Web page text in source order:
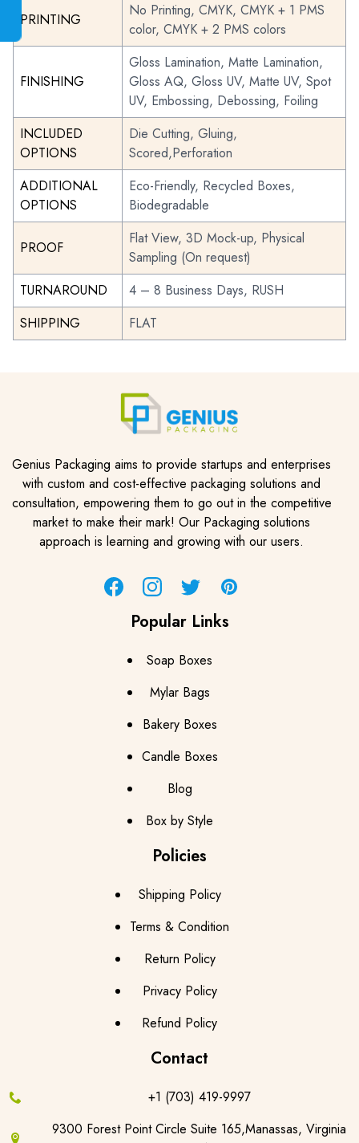
PRINTING
No Printing, CMYK, CMYK + 1 PMS
color, CMYK + 2 PMS colors
FINISHING
Gloss Lamination, Matte Lamination,
Gloss AQ, Gloss UV, Matte UV, Spot
UV, Embossing, Debossing, Foiling
INCLUDED
OPTIONS
Die Cutting, Gluing,
Scored,Perforation
ADDITIONAL
OPTIONS
Eco-Friendly, Recycled Boxes,
Biodegradable
PROOF
Flat View, 3D Mock-up, Physical
Sampling (On request)
TURNAROUND
4 – 8 Business Days, RUSH
SHIPPING
FLAT
Genius Packaging aims to provide startups and enterprises
with custom and cost-effective packaging solutions and
consultation, empowering them to go out in the competitive
market to make their mark! Our Packaging solutions
approach is learning and growing with our users.
FacebookInstagramTwitter Pinterest
Popular Links
Soap Boxes
Mylar Bags
Bakery Boxes
Candle Boxes
Blog
Box by Style
Policies
Shipping Policy
Terms & Condition
Return Policy
Privacy Policy
Refund Policy
Contact
+1 (703) 419-9997
9300 Forest Point Circle Suite 165,Manassas, Virginia